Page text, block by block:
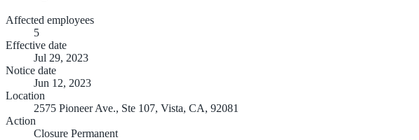
Affected employees
5
Effective date
Jul 29, 2023
Notice date
Jun 12, 2023
Location
2575 Pioneer Ave., Ste 107, Vista, CA, 92081
Action
Closure Permanent